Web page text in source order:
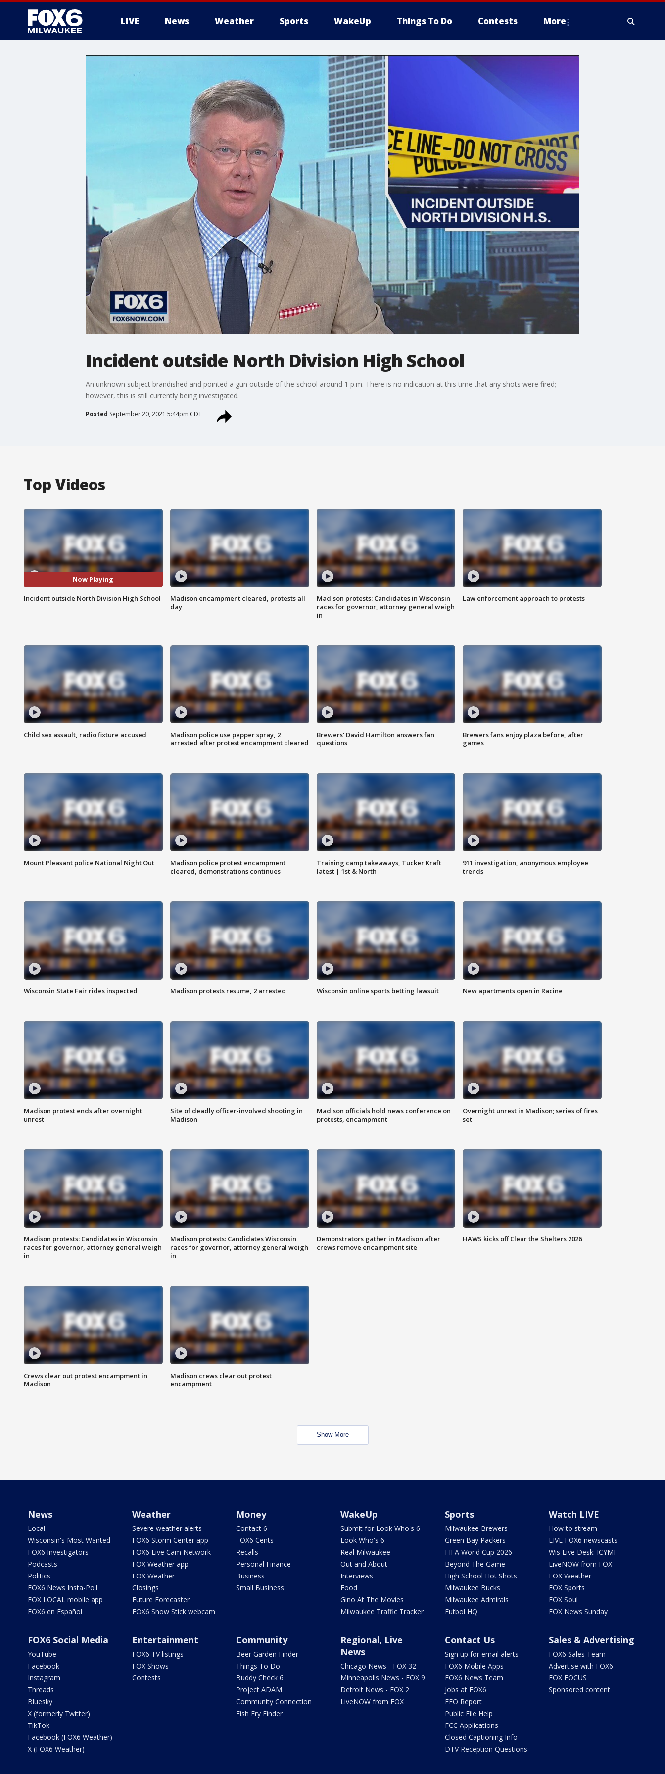
LIVE News Weather Sports WakeUp Things To Do Contests More
Incident outside North Division High School
An unknown subject brandished and pointed a gun outside of the school around 1 p.m. There is no indication at this time that any shots were fired;
however, this is still currently being investigated.
Posted September 20, 2021 5:44pm CDT
Top Videos
Now Playing
Incident outside North Division High School
Madison encampment cleared, protests all
day
Madison protests: Candidates in Wisconsin
races for governor, attorney general weigh
in
Law enforcement approach to protests
Child sex assault, radio fixture accused
Madison police use pepper spray, 2
arrested after protest encampment cleared
Brewers' David Hamilton answers fan
questions
Brewers fans enjoy plaza before, after
games
Mount Pleasant police National Night Out
Madison police protest encampment
cleared, demonstrations continues
Training camp takeaways, Tucker Kraft
latest | 1st & North
911 investigation, anonymous employee
trends
Wisconsin State Fair rides inspected Madison protests resume, 2 arrested Wisconsin online sports betting lawsuit New apartments open in Racine
Madison protest ends after overnight
unrest
Site of deadly officer-involved shooting in
Madison
Madison officials hold news conference on
protests, encampment
Overnight unrest in Madison; series of fires
set
Madison protests: Candidates in Wisconsin
races for governor, attorney general weigh
in
Madison protests: Candidates Wisconsin
races for governor, attorney general weigh
in
Demonstrators gather in Madison after
crews remove encampment site
HAWS kicks off Clear the Shelters 2026
Crews clear out protest encampment in
Madison
Madison crews clear out protest
encampment
Show More
News
Local
Wisconsin's Most Wanted
FOX6 Investigators
Podcasts
Politics
FOX6 News Insta-Poll
FOX LOCAL mobile app
FOX6 en Español
Weather
Severe weather alerts
FOX6 Storm Center app
FOX6 Live Cam Network
FOX Weather app
FOX Weather
Closings
Future Forecaster
FOX6 Snow Stick webcam
Money
Contact 6
FOX6 Cents
Recalls
Personal Finance
Business
Small Business
WakeUp
Submit for Look Who's 6
Look Who's 6
Real Milwaukee
Out and About
Interviews
Food
Gino At The Movies
Milwaukee Traffic Tracker
Sports
Milwaukee Brewers
Green Bay Packers
FIFA World Cup 2026
Beyond The Game
High School Hot Shots
Milwaukee Bucks
Milwaukee Admirals
Futbol HQ
Watch LIVE
How to stream
LIVE FOX6 newscasts
Wis Live Desk: ICYMI
LiveNOW from FOX
FOX Weather
FOX Sports
FOX Soul
FOX News Sunday
FOX6 Social Media
YouTube
Facebook
Instagram
Threads
Bluesky
X (formerly Twitter)
TikTok
Facebook (FOX6 Weather)
X (FOX6 Weather)
Entertainment
FOX6 TV listings
FOX Shows
Contests
Community
Beer Garden Finder
Things To Do
Buddy Check 6
Project ADAM
Community Connection
Fish Fry Finder
Regional, Live
News
Chicago News - FOX 32
Minneapolis News - FOX 9
Detroit News - FOX 2
LiveNOW from FOX
Contact Us
Sign up for email alerts
FOX6 Mobile Apps
FOX6 News Team
Jobs at FOX6
EEO Report
Public File Help
FCC Applications
Closed Captioning Info
DTV Reception Questions
Sales & Advertising
FOX6 Sales Team
Advertise with FOX6
FOX FOCUS
Sponsored content